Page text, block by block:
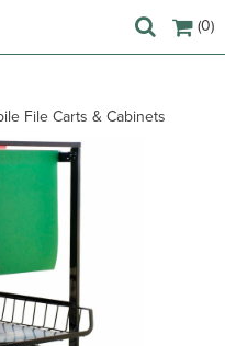
(0)
File Carts & Cabinets